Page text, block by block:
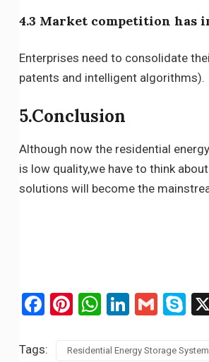
4.3 Market competition has
Enterprises need to consolidate
patents and intelligent algorithms).
5.Conclusion
Although now the residential
is low quality,we have to think
solutions will become the
Facebook
Pinterest
WhatsApp
LinkedIn
Tags: Residential Energy Storage System